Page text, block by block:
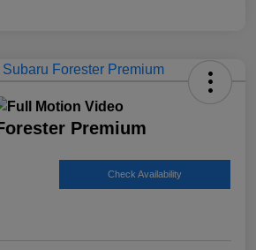
Premium
Check Availability